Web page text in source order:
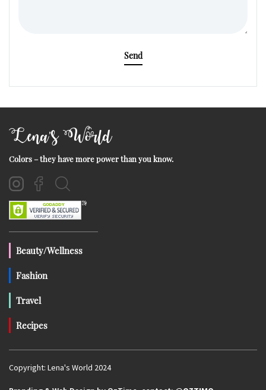
Send
Lena's World
Colors – they have more power than you know.
Beauty/Wellness
Fashion
Travel
Recipes
Copyright: Lena's World 2024